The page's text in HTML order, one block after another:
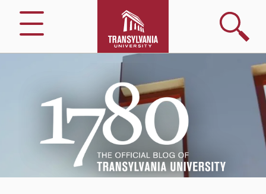
Menu
Search
Transylvania
University